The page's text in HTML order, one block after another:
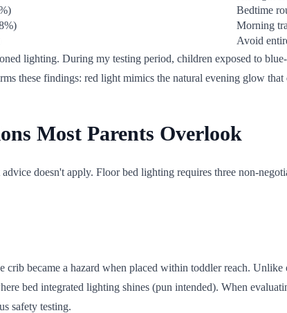
Bedtime
Morning
Avoid
lighting. During my testing period, children exposed to
these findings: red light mimics the natural evening glow
Most Parents Overlook
doesn't apply. Floor bed lighting requires three non-
became a hazard when placed within toddler reach.
bed integrated lighting shines (pun intended). When
safety testing.